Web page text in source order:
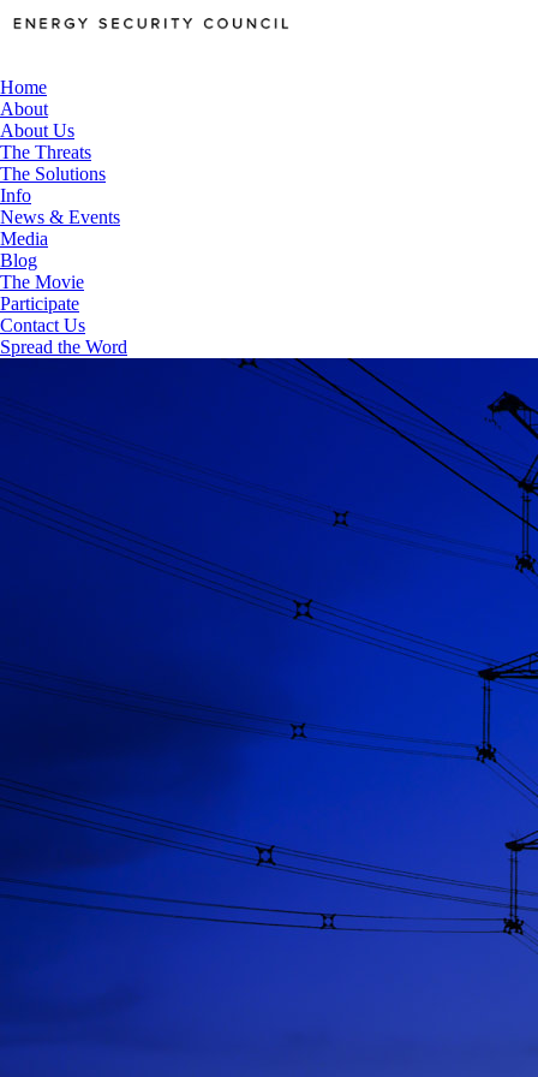
Home
About
About Us
The Threats
The Solutions
Info
News & Events
Media
Blog
The Movie
Participate
Contact Us
Spread the Word